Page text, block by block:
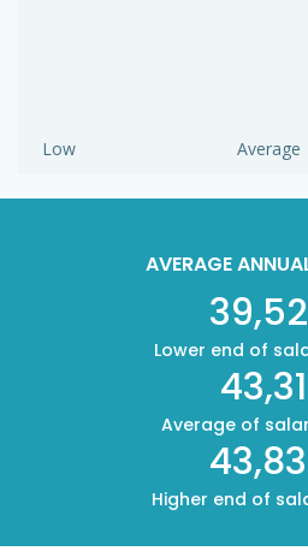
Low Average
AVERAGE
Lower end of
Average of
Higher end of